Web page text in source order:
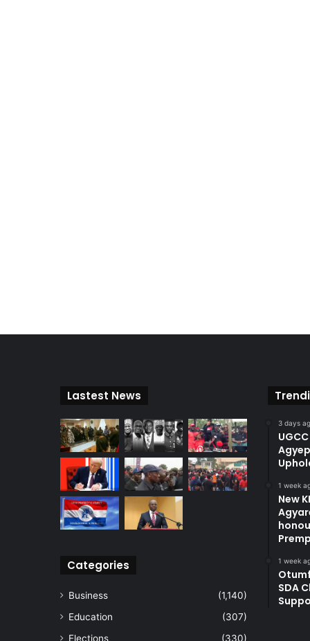
Lastest News
Categories
Business
(1,140)
Education
(307)
Elections
(330)
3 days
1 week
New
1 week
SDA